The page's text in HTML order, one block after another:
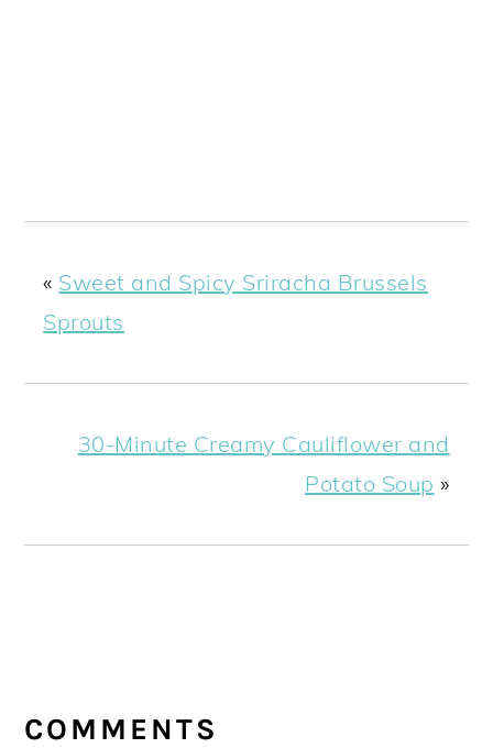
« Sweet and Spicy Sriracha Brussels
Sprouts
30-Minute Creamy Cauliflower and
Potato Soup »
INTERACTIONS
COMMENTS